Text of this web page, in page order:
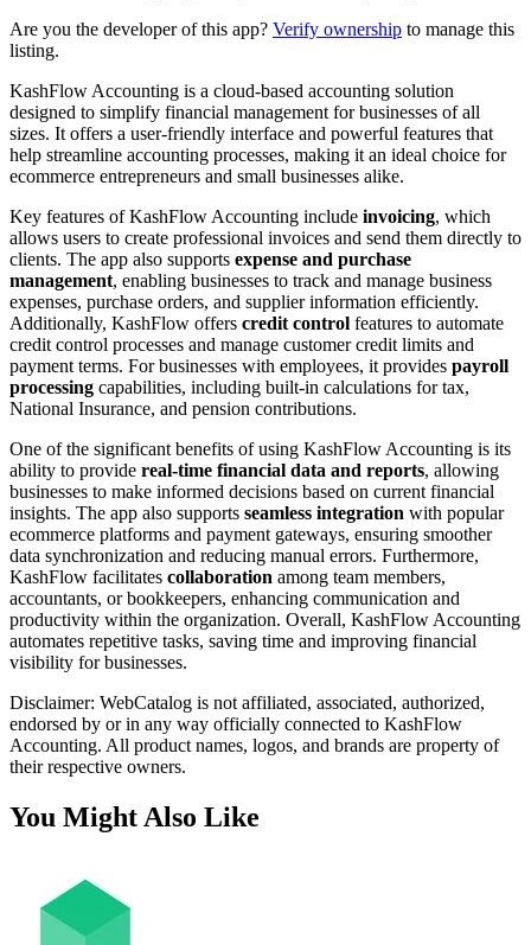
Are you the developer of this app? Verify ownership to manage this
listing.
KashFlow Accounting is a cloud-based accounting solution
designed to simplify financial management for businesses of all
sizes. It offers a user-friendly interface and powerful features that
help streamline accounting processes, making it an ideal choice for
ecommerce entrepreneurs and small businesses alike.
Key features of KashFlow Accounting include invoicing, which
allows users to create professional invoices and send them directly to
clients. The app also supports expense and purchase
management, enabling businesses to track and manage business
expenses, purchase orders, and supplier information efficiently.
Additionally, KashFlow offers credit control features to automate
credit control processes and manage customer credit limits and
payment terms. For businesses with employees, it provides payroll
processing capabilities, including built-in calculations for tax,
National Insurance, and pension contributions.
One of the significant benefits of using KashFlow Accounting is its
ability to provide real-time financial data and reports, allowing
businesses to make informed decisions based on current financial
insights. The app also supports seamless integration with popular
ecommerce platforms and payment gateways, ensuring smoother
data synchronization and reducing manual errors. Furthermore,
KashFlow facilitates collaboration among team members,
accountants, or bookkeepers, enhancing communication and
productivity within the organization. Overall, KashFlow Accounting
automates repetitive tasks, saving time and improving financial
visibility for businesses.
Disclaimer: WebCatalog is not affiliated, associated, authorized,
endorsed by or in any way officially connected to KashFlow
Accounting. All product names, logos, and brands are property of
their respective owners.
You Might Also Like